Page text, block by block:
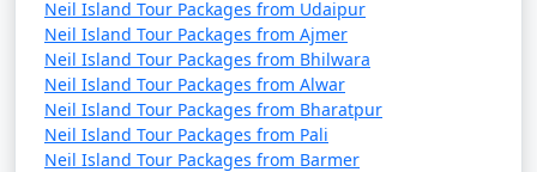
Neil Island Tour Packages from Udaipur
Neil Island Tour Packages from Ajmer
Neil Island Tour Packages from Bhilwara
Neil Island Tour Packages from Alwar
Neil Island Tour Packages from Bharatpur
Neil Island Tour Packages from Pali
Neil Island Tour Packages from Barmer